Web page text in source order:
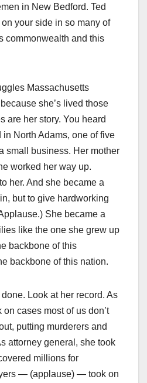
in New Bedford. Ted
your side in so many of
commonwealth and this
Massachusetts
she’s lived those
are her story. You heard
North Adams, one of five
small business. Her mother
worked her way up.
her. And she became a
but to give hardworking
She became a
like the one she grew up
backbone of this
backbone of this nation.
done. Look at her record. As
cases most of us don’t
putting murderers and
attorney general, she took
millions for
— (applause) — took on